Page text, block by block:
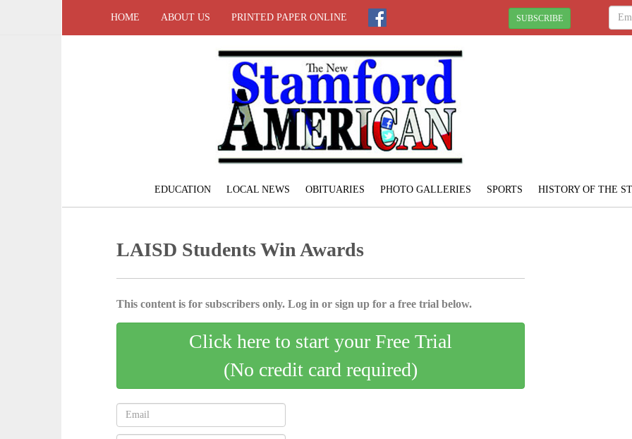
HOME ABOUT US PRINTED PAPER ONLINE SUBSCRIBE
EDUCATION LOCAL NEWS OBITUARIES PHOTO GALLERIES SPORTS HISTORY OF THE
LAISD Students Win Awards
This content is for subscribers only. Log in or sign up for a free trial below.
Click here to start your Free Trial
(No credit card required)